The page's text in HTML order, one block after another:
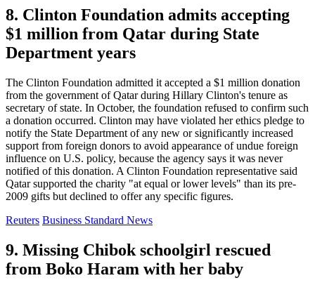
8. Clinton Foundation admits accepting
$1 million from Qatar during State
Department years
The Clinton Foundation admitted it accepted a $1 million donation
from the government of Qatar during Hillary Clinton's tenure as
secretary of state. In October, the foundation refused to confirm such
a donation occurred. Clinton may have violated her ethics pledge to
notify the State Department of any new or significantly increased
support from foreign donors to avoid appearance of undue foreign
influence on U.S. policy, because the agency says it was never
notified of this donation. A Clinton Foundation representative said
Qatar supported the charity "at equal or lower levels" than its pre-
2009 gifts but declined to offer any specific figures.
Reuters Business Standard News
9. Missing Chibok schoolgirl rescued
from Boko Haram with her baby